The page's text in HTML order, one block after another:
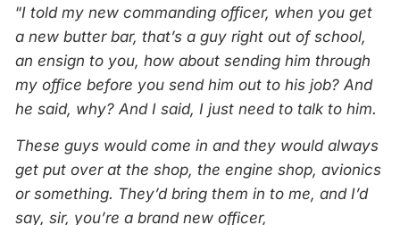
“I told my new commanding officer, when you get
a new butter bar, that’s a guy right out of school,
an ensign to you, how about sending him through
my office before you send him out to his job? And
he said, why? And I said, I just need to talk to him.
These guys would come in and they would always
get put over at the shop, the engine shop, avionics
or something. They’d bring them in to me, and I’d
say, sir, you’re a brand new officer,